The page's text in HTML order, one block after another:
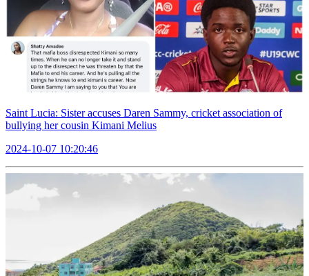
Saint Lucia: Sister accuses Daren Sammy, cricket association of
bullying her cousin Kimani Melius
2024-10-07 10:20:46